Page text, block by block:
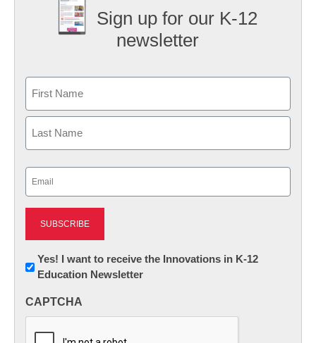
Sign up for our K-12
newsletter
First
Newsletter:
Innovations
K12
Yes! I want to receive the Innovations in K-12
Education Newsletter
CAPTCHA